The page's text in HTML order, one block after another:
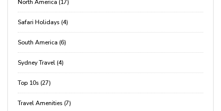
North America (17)
Safari Holidays (4)
South America (6)
Sydney Travel (4)
Top 10s (27)
Travel Amenities (7)